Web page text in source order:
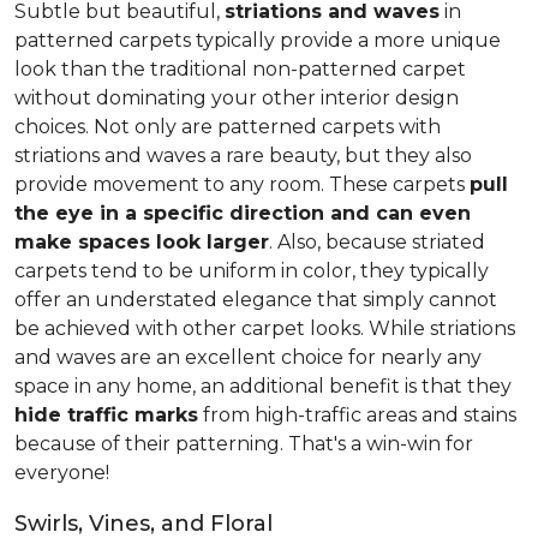
Subtle but beautiful, striations and waves in
patterned carpets typically provide a more unique
look than the traditional non-patterned carpet
without dominating your other interior design
choices. Not only are patterned carpets with
striations and waves a rare beauty, but they also
provide movement to any room. These carpets pull
the eye in a specific direction and can even
make spaces look larger. Also, because striated
carpets tend to be uniform in color, they typically
offer an understated elegance that simply cannot
be achieved with other carpet looks. While striations
and waves are an excellent choice for nearly any
space in any home, an additional benefit is that they
hide traffic marks from high-traffic areas and stains
because of their patterning. That's a win-win for
everyone!
Swirls, Vines, and Floral